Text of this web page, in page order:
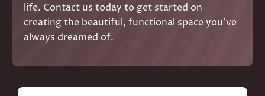
life. Contact us today to get started on
creating the beautiful, functional space you’ve
always dreamed of.